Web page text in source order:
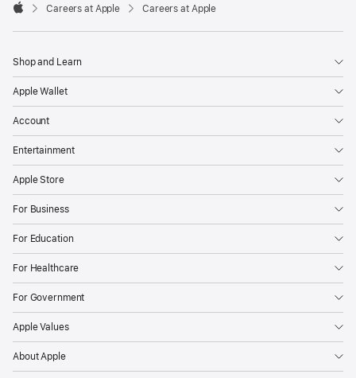

Careers at Apple Careers at Apple
Shop and Learn
Apple Wallet
Account
Entertainment
Apple Store
For Business
For Education
For Healthcare
For Government
Apple Values
About Apple